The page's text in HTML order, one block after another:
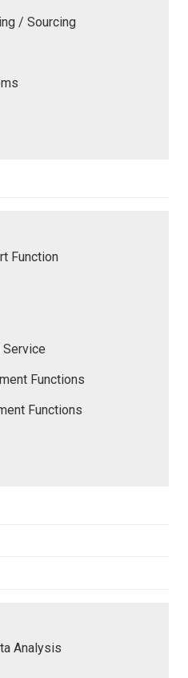
/ Sourcing
Function
Functions
Functions
Analysis